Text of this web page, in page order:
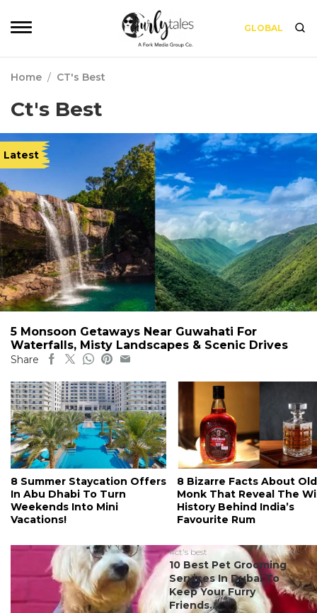
GLOBAL
Home / CT's Best
Ct's Best
Latest
5 Monsoon Getaways Near Guwahati For
Waterfalls, Misty Landscapes & Scenic Drives
Share
8 Summer Staycation Offers
In Abu Dhabi To Turn
Weekends Into Mini
Vacations!
8 Bizarre Facts About Old
Monk That Reveal The
History Behind India’s
Favourite Rum
#ct's best
10 Best Pet Grooming
Services In Dubai To
Keep Your Furry
Friends...